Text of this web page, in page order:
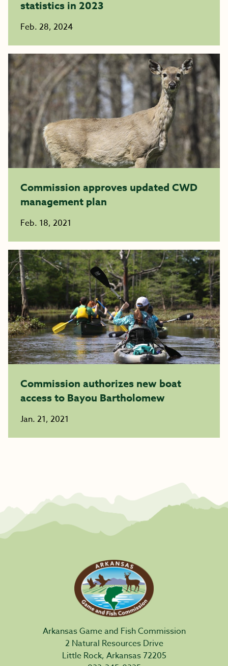
statistics in 2023
Feb. 28, 2024
Commission approves updated CWD
management plan
Feb. 18, 2021
Commission authorizes new boat
access to Bayou Bartholomew
Jan. 21, 2021
Arkansas Game and Fish Commission
2 Natural Resources Drive
Little Rock, Arkansas 72205